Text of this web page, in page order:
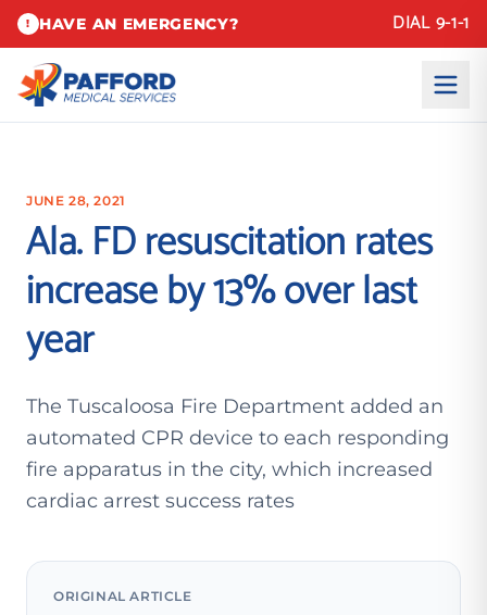
! HAVE AN EMERGENCY? DIAL 9-1-1
JUNE 28, 2021
Ala. FD resuscitation rates
increase by 13% over last
year
The Tuscaloosa Fire Department added an
automated CPR device to each responding
fire apparatus in the city, which increased
cardiac arrest success rates
ORIGINAL ARTICLE